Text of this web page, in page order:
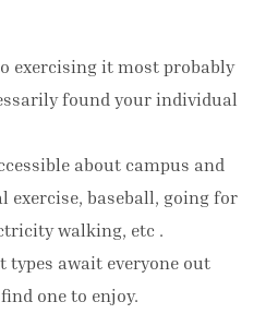
exercising it most probably
found your individual
about campus and
exercise, baseball, going for
walking, etc .
types await everyone out
one to enjoy.